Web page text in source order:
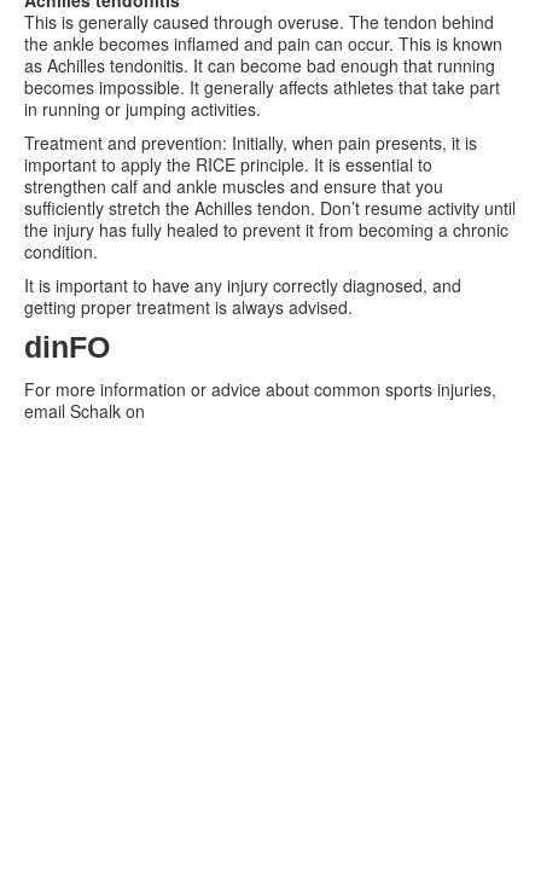
This is generally caused through overuse. The tendon behind
the ankle becomes inflamed and pain can occur. This is known
as Achilles tendonitis. It can become bad enough that running
becomes impossible. It generally affects athletes that take part
in running or jumping activities.
Treatment and prevention: Initially, when pain presents, it is
important to apply the RICE principle. It is essential to
strengthen calf and ankle muscles and ensure that you
sufficiently stretch the Achilles tendon. Don’t resume activity until
the injury has fully healed to prevent it from becoming a chronic
condition.
It is important to have any injury correctly diagnosed, and
getting proper treatment is always advised.
dinFO
For more information or advice about common sports injuries,
email Schalk on